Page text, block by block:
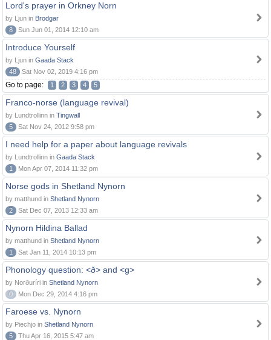
Lord's prayer in Orkney Norn
by Ljun in Brodgar
8
Sun Jun 01, 2014 12:10 am
Introduce Yourself
by Ljun in Gaada Stack
48
Sat Nov 02, 2019 4:16 pm
Go to page: 1 2 3 4 5
Franco-norse (language revival)
by Lundtrollinn in Tingwall
5
Sat Nov 24, 2012 9:58 pm
I need help for a paper about language revivals
by Lundtrollinn in Gaada Stack
1
Mon Apr 07, 2014 11:32 pm
Norse gods in Shetland Nynorn
by matthund in Shetland Nynorn
2
Sat Dec 07, 2013 12:33 am
Nynorn Hildina Ballad
by matthund in Shetland Nynorn
1
Sat Jan 11, 2014 10:13 pm
Phonology question: <ð> and <g>
by Norðuríri in Shetland Nynorn
0
Mon Dec 29, 2014 4:16 pm
Faroese vs. Nynorn
by Piechjo in Shetland Nynorn
5
Thu Apr 16, 2015 5:47 am